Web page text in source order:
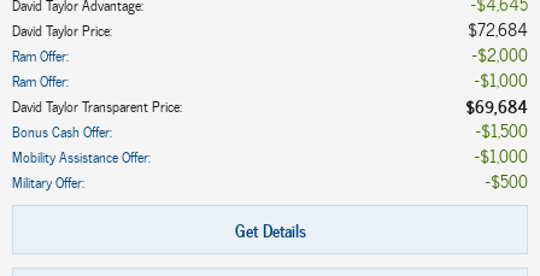
David Taylor Price: $72,684
Ram Offer: $2,000
Ram Offer: $1,000
David Taylor Transparent Price: $69,684
Bonus Cash Offer: $1,500
Mobility Assistance Offer: $1,000
Military Offer:
$500
Get Details